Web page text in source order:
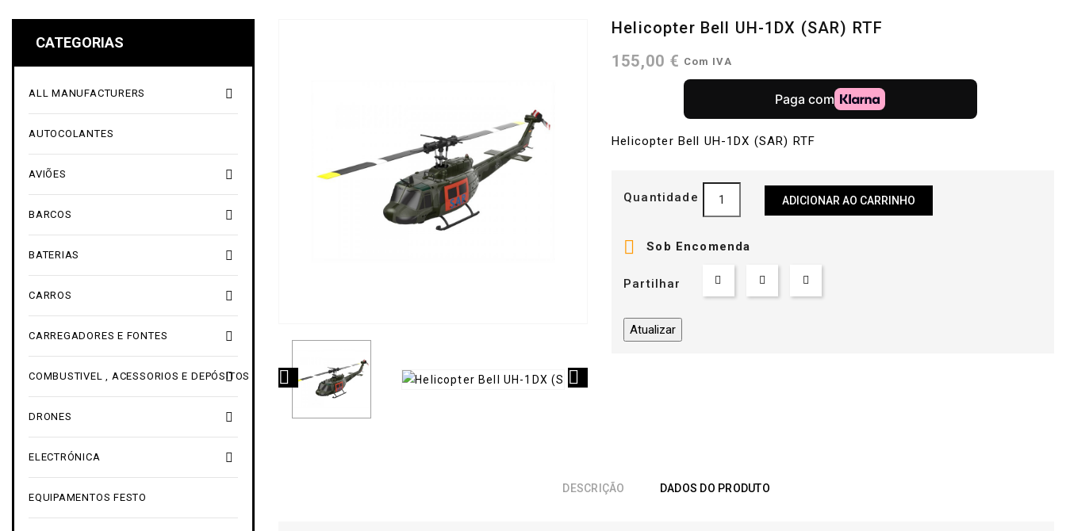
CATEGORIAS

ALL MANUFACTURERS
AUTOCOLANTES

AVIÕES

BARCOS

BATERIAS

CARROS

CARREGADORES E FONTES

COMBUSTIVEL , ACESSORIOS E DEPÓSITOS

DRONES

ELECTRÓNICA
EQUIPAMENTOS FESTO
 
Helicopter Bell UH-1DX (SAR) RTF
155,00 € Com IVA
Helicopter Bell UH-1DX (SAR) RTF
Quantidade ADICIONAR AO CARRINHO
 Sob Encomenda
Partilhar
DESCRIÇÃO DADOS DO PRODUTO